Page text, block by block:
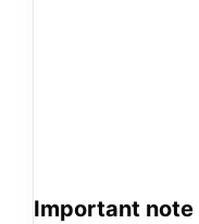
Important note